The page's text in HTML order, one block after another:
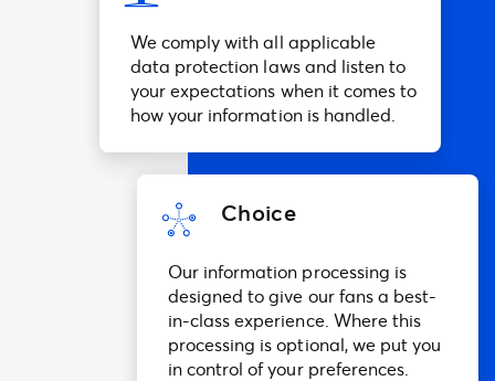
We comply with all applicable
data protection laws and listen to
your expectations when it comes to
how your information is handled.
Choice
Our information processing is
designed to give our fans a best-
in-class experience. Where this
processing is optional, we put you
in control of your preferences.